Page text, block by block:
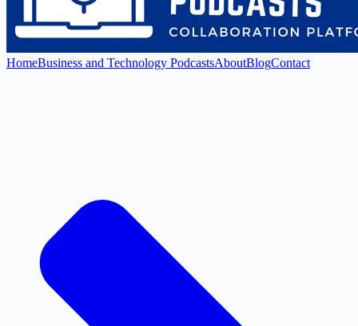
HomeBusiness and Technology PodcastsAboutBlogContact